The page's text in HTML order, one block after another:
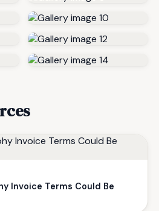
Invoice Terms Could Be